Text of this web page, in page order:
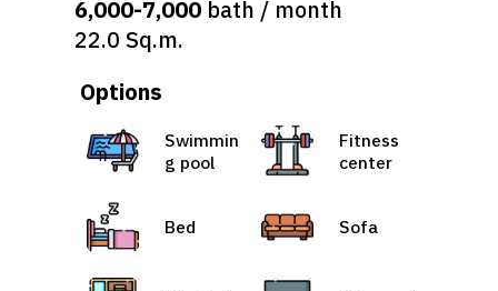
6,000-7,000 bath / month
22.0 Sq.m.
Options
Swimmin
g pool
Fitness
center
Bed Sofa